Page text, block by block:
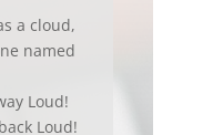
a cloud,
named
Loud!
Loud!